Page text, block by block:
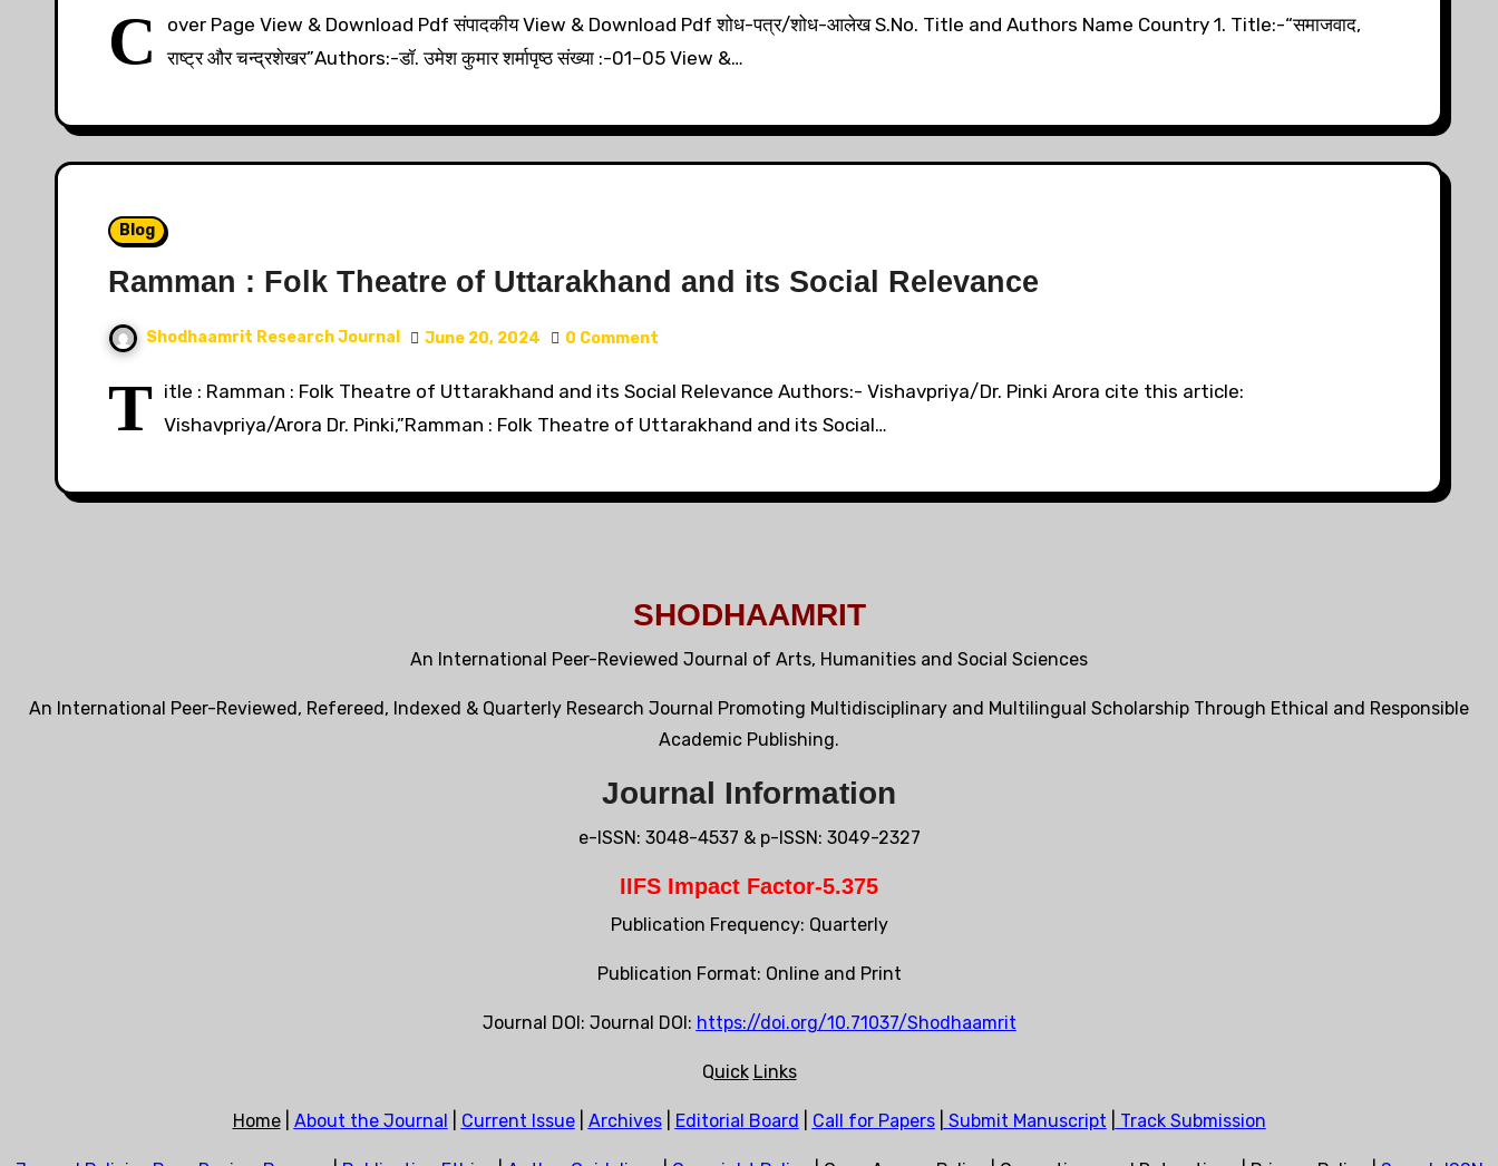
C
over Page View & Download Pdf संपादकीय View & Download Pdf शोध-पत्र/शोध-आलेख S.No. Title and Authors Name Country 1. Title:-“समाजवाद,
राष्ट्र और चन्द्रशेखर”Authors:-डॉ. उमेश कुमार शर्मापृष्ठ संख्या :-01–05 View &…
Blog
Ramman : Folk Theatre of Uttarakhand and its Social Relevance
Shodhaamrit Research Journal June 20, 2024 0 Comment
T itle : Ramman : Folk Theatre of Uttarakhand and its Social Relevance Authors:- Vishavpriya/Dr. Pinki Arora cite this article:
Vishavpriya/Arora Dr. Pinki,”Ramman : Folk Theatre of Uttarakhand and its Social…
SHODHAAMRIT
An International Peer-Reviewed Journal of Arts, Humanities and Social Sciences
An International Peer-Reviewed, Refereed, Indexed & Quarterly Research Journal Promoting Multidisciplinary and Multilingual Scholarship Through Ethical and Responsible
Academic Publishing.
Journal Information
e-ISSN: 3048-4537 & p-ISSN: 3049-2327
IIFS Impact Factor-5.375
Publication Frequency: Quarterly
Publication Format: Online and Print
Journal DOI: Journal DOI: https://doi.org/10.71037/Shodhaamrit
Quick Links
Home| About the Journal Current Issue| Archives| Editorial Board Call for Papers| Submit Manuscript Track Submission